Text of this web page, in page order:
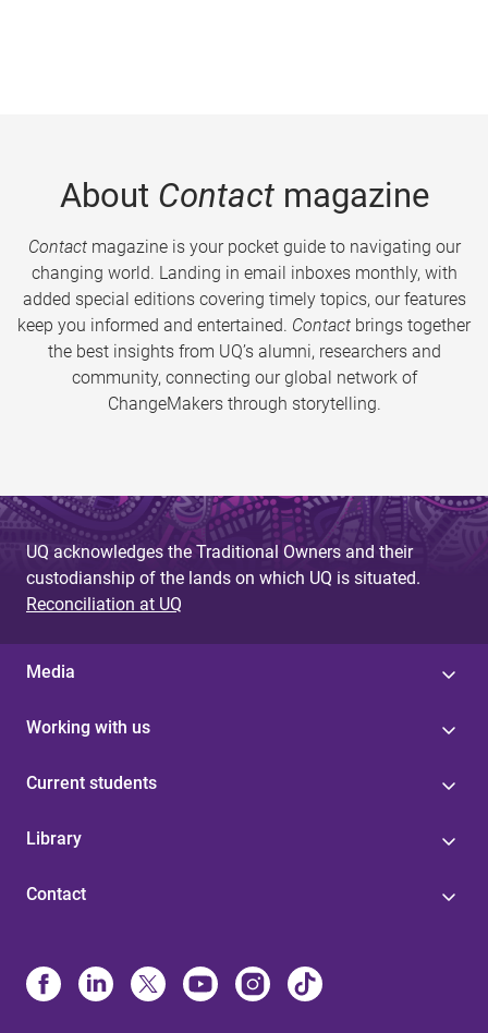
About Contactmagazine
Contactmagazine is your pocket guide to navigating our
changing world. Landing in email inboxes monthly, with
added special editions covering timely topics, our features
keep you informed and entertained. Contact brings together
the best insights from UQ’s alumni, researchers and
community, connecting our global network of
ChangeMakers through storytelling.
UQ acknowledges the Traditional Owners and their
custodianship of the lands on which UQ is situated.
Reconciliation at UQ
Media
Working with us
Current students
Library
Contact